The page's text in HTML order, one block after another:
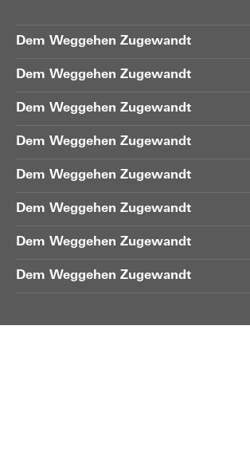
Dem Weggehen Zugewandt
Dem Weggehen Zugewandt
Dem Weggehen Zugewandt
Dem Weggehen Zugewandt
Dem Weggehen Zugewandt
Dem Weggehen Zugewandt
Dem Weggehen Zugewandt
Dem Weggehen Zugewandt